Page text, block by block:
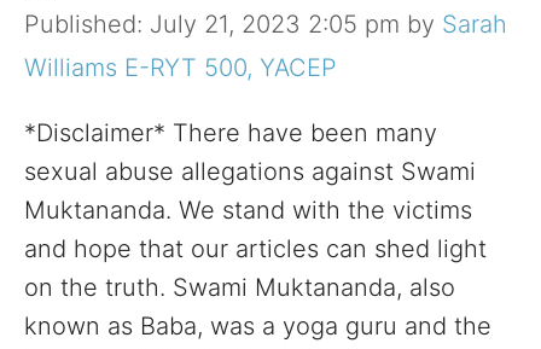
July 21, 2023 2:05 pm by Sarah
Williams E-RYT 500, YACEP
*Disclaimer* There have been many
sexual abuse allegations against Swami
Muktananda. We stand with the victims
and hope that our articles can shed light
on the truth. Swami Muktananda, also
known as Baba, was a yoga guru and the